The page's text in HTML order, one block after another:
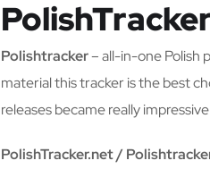
Polishtracker– all-in-one Polish
material this tracker is the best
releases became really
PolishTracker.net /